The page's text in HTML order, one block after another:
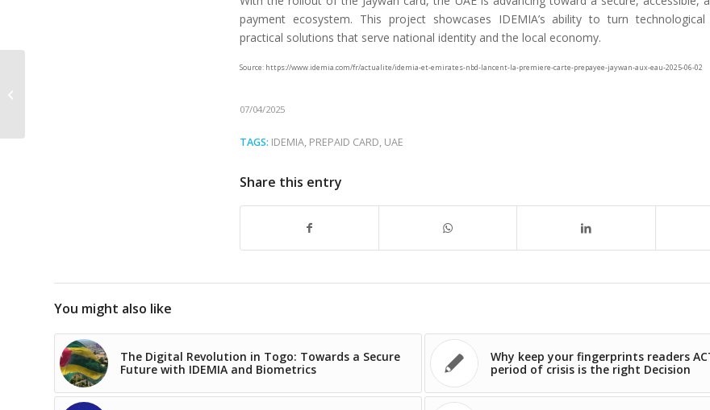
payment ecosystem. This project showcases IDEMIA’s ability to turn
practical solutions that serve national identity and the local economy.
Source: https://www.idemia.com/fr/actualite/idemia-et-emirates-nbd-lancent-la-premiere-carte-prepayee-jaywan-aux-eau-2025-06-02
07/04/2025
TAGS: IDEMIA, PREPAID CARD, UAE
Share this entry
You might also like
The Digital Revolution in Togo: Towards a Secure
Future with IDEMIA and Biometrics
Why keep your fingerprints readers
period of crisis is the right Decision